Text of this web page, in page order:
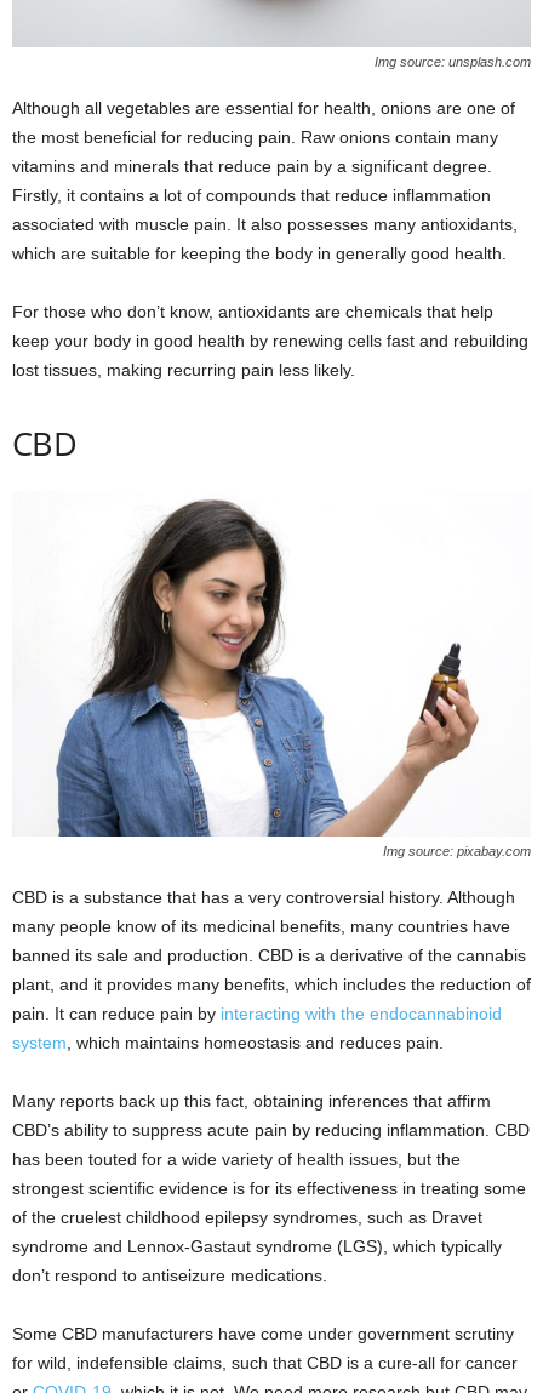
Img source: unsplash.com
Although all vegetables are essential for health, onions are one of
the most beneficial for reducing pain. Raw onions contain many
vitamins and minerals that reduce pain by a significant degree.
Firstly, it contains a lot of compounds that reduce inflammation
associated with muscle pain. It also possesses many antioxidants,
which are suitable for keeping the body in generally good health.
For those who don’t know, antioxidants are chemicals that help
keep your body in good health by renewing cells fast and rebuilding
lost tissues, making recurring pain less likely.
CBD
Img source: pixabay.com
CBD is a substance that has a very controversial history. Although
many people know of its medicinal benefits, many countries have
banned its sale and production. CBD is a derivative of the cannabis
plant, and it provides many benefits, which includes the reduction of
pain. It can reduce pain by interacting with the endocannabinoid
system , which maintains homeostasis and reduces pain.
Many reports back up this fact, obtaining inferences that affirm
CBD’s ability to suppress acute pain by reducing inflammation. CBD
has been touted for a wide variety of health issues, but the
strongest scientific evidence is for its effectiveness in treating some
of the cruelest childhood epilepsy syndromes, such as Dravet
syndrome and Lennox-Gastaut syndrome (LGS), which typically
don’t respond to antiseizure medications.
Some CBD manufacturers have come under government scrutiny
for wild, indefensible claims, such that CBD is a cure-all for cancer